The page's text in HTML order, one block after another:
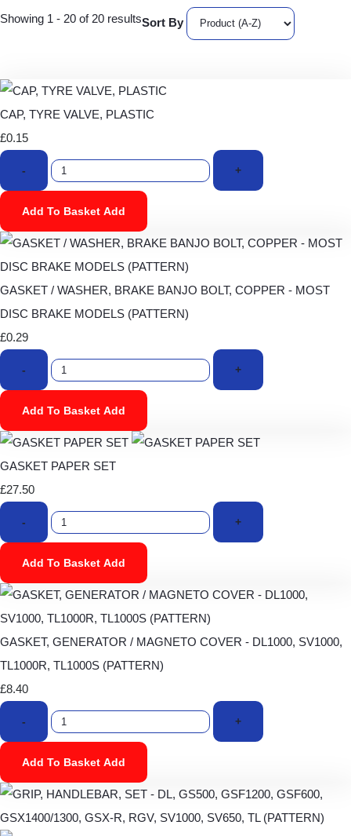
Showing 1 - 20 of 20 resultsSort By
CAP, TYRE VALVE, PLASTIC
£0.15
- +
Add To Basket Add
GASKET / WASHER, BRAKE BANJO BOLT, COPPER - MOST
DISC BRAKE MODELS (PATTERN)
£0.29
- +
Add To Basket Add
GASKET PAPER SET
£27.50
- +
Add To Basket Add
GASKET, GENERATOR / MAGNETO COVER - DL1000, SV1000,
TL1000R, TL1000S (PATTERN)
£8.40
- +
Add To Basket Add